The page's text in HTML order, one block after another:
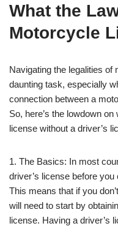
What the
Motorcycle
Navigating the legalities
daunting task, especially
connection between a
So, here’s the lowdown
license without a driver’s
1. The Basics: In most
driver’s license before
This means that if you
will need to start by
license. Having a driver’s